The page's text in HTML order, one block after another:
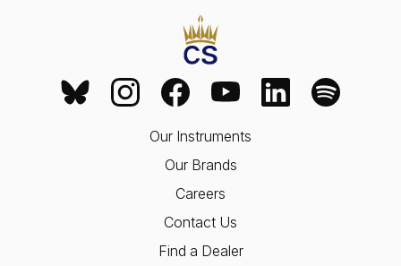
Our Instruments
Our Brands
Careers
Contact Us
Find a Dealer